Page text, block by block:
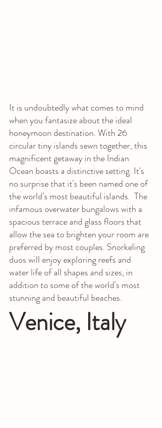
It is undoubtedly what comes to mind
when you fantasize about the ideal
honeymoon destination. With 26
circular tiny islands sewn together, this
magnificent getaway in the Indian
Ocean boasts a distinctive setting. It's
no surprise that it's been named one of
the world's most beautiful islands.  The
infamous overwater bungalows with a
spacious terrace and glass floors that
allow the sea to brighten your room are
preferred by most couples. Snorkeling
duos will enjoy exploring reefs and
water life of all shapes and sizes, in
addition to some of the world's most
stunning and beautiful beaches.
Venice, Italy